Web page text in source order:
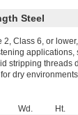
Steel
2, Class 6, or
stripping threads
for dry
Wd. Ht.